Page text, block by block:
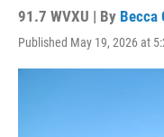
91.7 WVXU | By Becca
Published May 19, 2026 at